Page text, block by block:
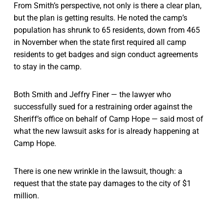
From Smith’s perspective, not only is there a clear plan,
but the plan is getting results. He noted the camp’s
population has shrunk to 65 residents, down from 465
in November when the state first required all camp
residents to get badges and sign conduct agreements
to stay in the camp.
Both Smith and Jeffry Finer — the lawyer who
successfully sued for a restraining order against the
Sheriff’s office on behalf of Camp Hope — said most of
what the new lawsuit asks for is already happening at
Camp Hope.
There is one new wrinkle in the lawsuit, though: a
request that the state pay damages to the city of $1
million.